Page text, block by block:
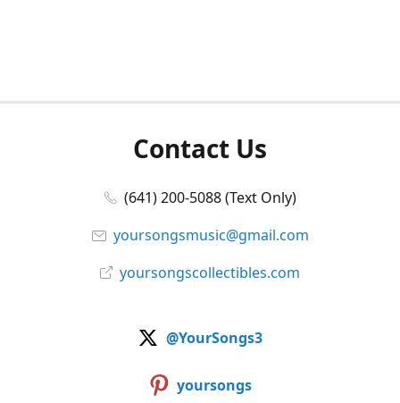
Contact Us
(641) 200-5088 (Text Only)
yoursongsmusic@gmail.com
yoursongscollectibles.com
@YourSongs3
yoursongs